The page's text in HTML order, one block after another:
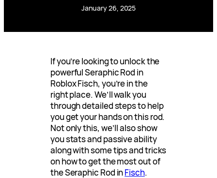
January 26, 2025
If you’re looking to unlock the
powerful Seraphic Rod in
Roblox Fisch, you’re in the
right place. We’ll walk you
through detailed steps to help
you get your hands on this rod.
Not only this, we’ll also show
you stats and passive ability
along with some tips and tricks
on how to get the most out of
the Seraphic Rod inFisch.